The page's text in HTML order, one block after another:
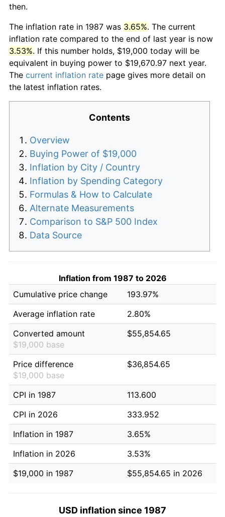
then.
The inflation rate in 1987 was 3.65%. The current
inflation rate compared to the end of last year is now
3.53%. If this number holds, $19,000 today will be
equivalent in buying power to $19,670.97 next year.
The current inflation rate page gives more detail on
the latest inflation rates.
Contents
Overview
Buying Power of $19,000
Inflation by City / Country
Inflation by Spending Category
Formulas & How to Calculate
Alternate Measurements
Comparison to S&P 500 Index
Data Source
Inflation from 1987 to 2026
Cumulative price change
193.97%
Average inflation rate
2.80%
Converted amount
$19,000 base
$55,854.65
Price difference
$19,000 base
$36,854.65
CPI in 1987
113.600
CPI in 2026
333.952
Inflation in 1987
3.65%
Inflation in 2026
3.53%
$19,000 in 1987
$55,854.65 in 2026
USD inflation since 1987